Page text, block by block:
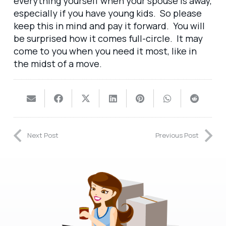
especially if you have young kids. So please
keep this in mind and pay it forward. You will
be surprised how it comes full-circle. It may
come to you when you need it most, like in
the midst of a move.
Next Post Previous Post